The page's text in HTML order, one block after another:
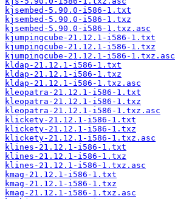
kjsembed-5.90.0-i586-1.txt
kjsembed-5.90.0-i586-1.txz
kjsembed-5.90.0-i586-1.txz.asc
kjumpingcube-21.12.1-i586-1.txt
kjumpingcube-21.12.1-i586-1.txz
kjumpingcube-21.12.1-i586-1.txz.asc
kldap-21.12.1-i586-1.txt
kldap-21.12.1-i586-1.txz
kldap-21.12.1-i586-1.txz.asc
kleopatra-21.12.1-i586-1.txt
kleopatra-21.12.1-i586-1.txz
kleopatra-21.12.1-i586-1.txz.asc
klickety-21.12.1-i586-1.txt
klickety-21.12.1-i586-1.txz
klickety-21.12.1-i586-1.txz.asc
klines-21.12.1-i586-1.txt
klines-21.12.1-i586-1.txz
klines-21.12.1-i586-1.txz.asc
kmag-21.12.1-i586-1.txt
kmag-21.12.1-i586-1.txz
kmag-21.12.1-i586-1.txz.asc